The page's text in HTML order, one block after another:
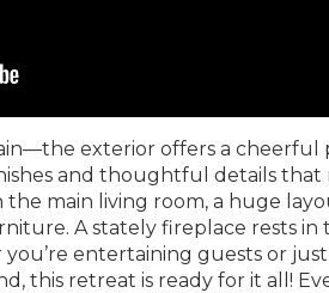
exterior offers a cheerful
and thoughtful details that
main living room, a huge
A stately fireplace rests
entertaining guests or
this retreat is ready for it all!